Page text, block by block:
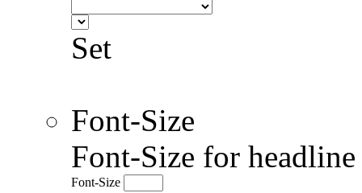
Set
Font-Size
Font-Size for
Font-Size